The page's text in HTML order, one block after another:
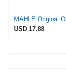
USD 17.88